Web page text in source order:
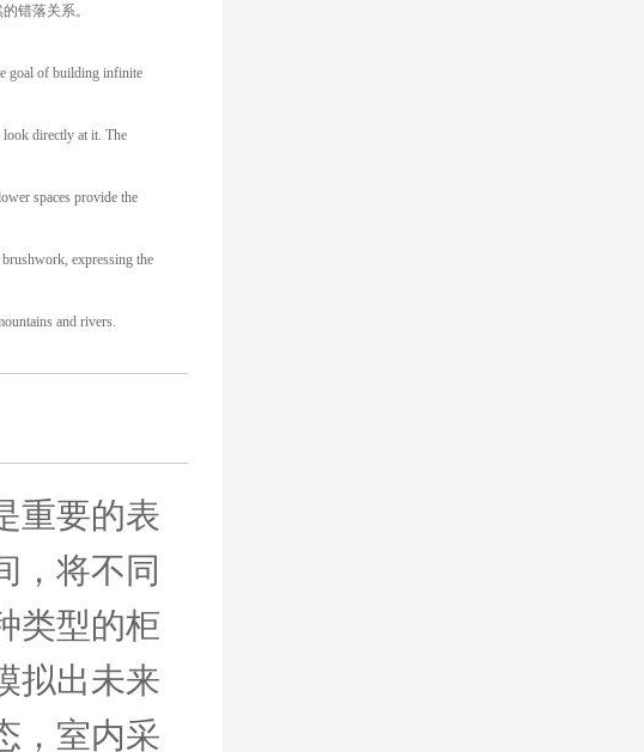
错落关系。
goal of building infinite
look directly at it. The
spaces provide the
expressing the
and rivers.
重要的表
，将不同
类型的柜
拟出未来
，室内采